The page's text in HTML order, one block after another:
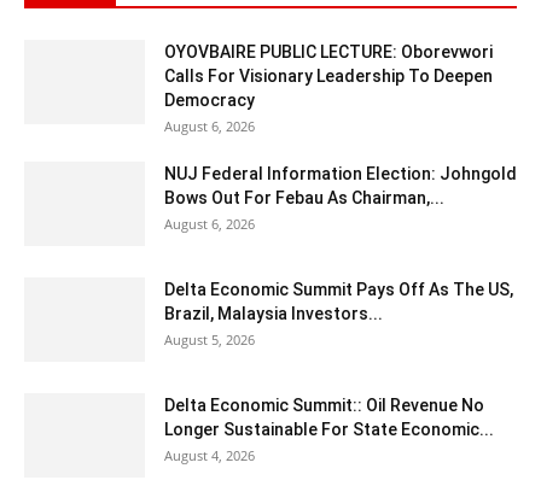
OYOVBAIRE PUBLIC LECTURE: Oborevwori
Calls For Visionary Leadership To Deepen
Democracy
August 6, 2026
NUJ Federal Information Election: Johngold
Bows Out For Febau As Chairman,...
August 6, 2026
Delta Economic Summit Pays Off As The US,
Brazil, Malaysia Investors...
August 5, 2026
Delta Economic Summit:: Oil Revenue No
Longer Sustainable For State Economic...
August 4, 2026